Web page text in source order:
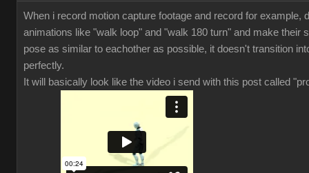
When i record motion capture footage and record for example,
animations like "walk loop" and "walk 180 turn" and make their
pose as similar to eachother as possible, it doesn't transition
perfectly.
It will basically look like the video i send with this post called